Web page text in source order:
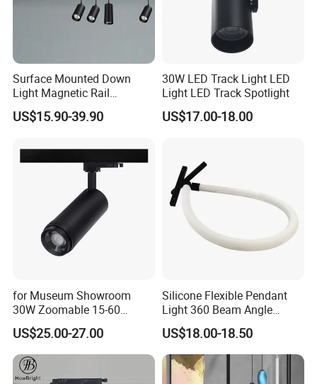
Surface Mounted Down
Light Magnetic Rail
Hanging Downlight
Spotlight LED Track Light
US$15.90-39.90
30W LED Track Light LED
Light LED Track Spotlight
US$17.00-18.00
for Museum Showroom
30W Zoomable 15-60
Degree Adjustable Beam
Angle Focus Track Light
US$25.00-27.00
Silicone Flexible Pendant
Light 360 Beam Angle
Dimmable LED Magnetic
Track Light
US$18.00-18.50